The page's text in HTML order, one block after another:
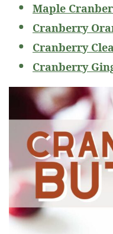
Maple
Cranberry
Cranberry
Cranberry